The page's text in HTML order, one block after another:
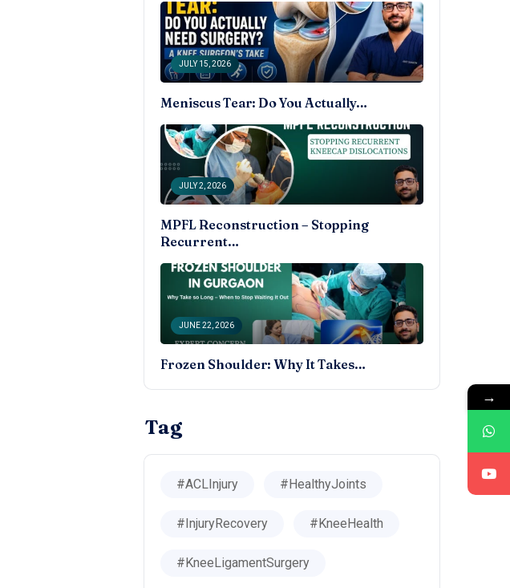
JULY 15, 2026
Meniscus Tear: Do You Actually…
JULY 2, 2026
MPFL Reconstruction – Stopping
Recurrent…
JUNE 22, 2026
Frozen Shoulder: Why It Takes…
Tag
#ACLInjury #HealthyJoints
#InjuryRecovery #KneeHealth
#KneeLigamentSurgery
→